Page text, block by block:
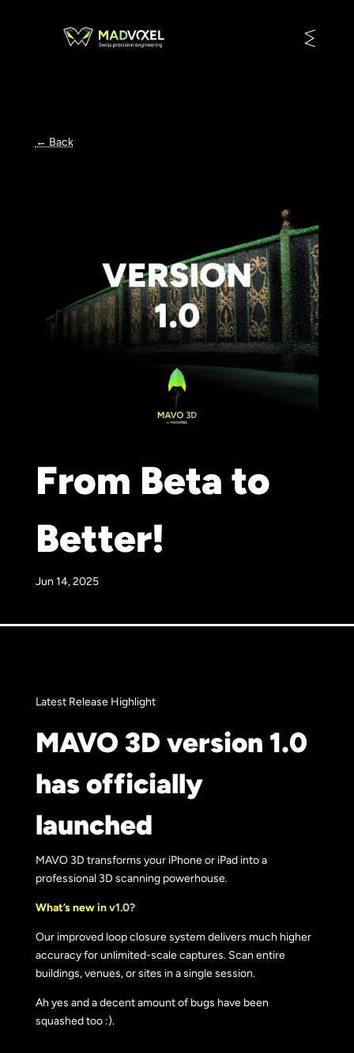
← Back
From Beta to
Better!
Jun 14, 2025
Latest Release Highlight
MAVO 3D version 1.0
has officially
launched
MAVO 3D transforms your iPhone or iPad into a
professional 3D scanning powerhouse.
What’s new in v1.0?
Our improved loop closure system delivers much higher
accuracy for unlimited-scale captures. Scan entire
buildings, venues, or sites in a single session.
Ah yes and a decent amount of bugs have been
squashed too :).